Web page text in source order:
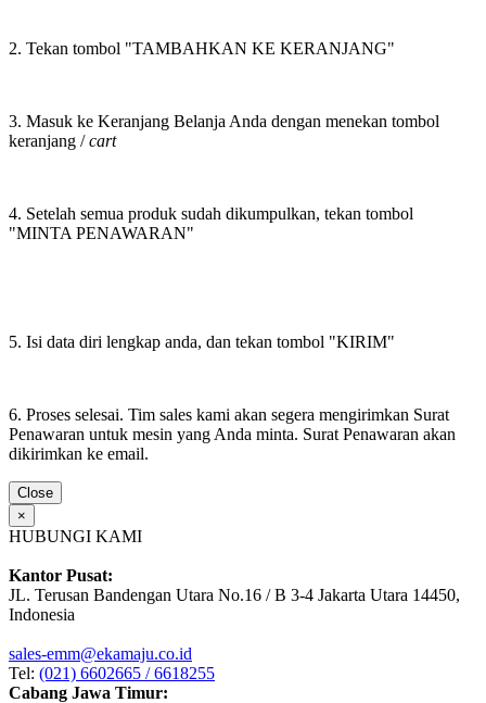
2. Tekan tombol "TAMBAHKAN KE KERANJANG"
3. Masuk ke Keranjang Belanja Anda dengan menekan tombol
keranjang /cart
4. Setelah semua produk sudah dikumpulkan, tekan tombol
"MINTA PENAWARAN"
5. Isi data diri lengkap anda, dan tekan tombol "KIRIM"
6. Proses selesai. Tim sales kami akan segera mengirimkan Surat
Penawaran untuk mesin yang Anda minta. Surat Penawaran akan
dikirimkan ke email.
Close
×
HUBUNGI KAMI
Kantor Pusat:
JL. Terusan Bandengan Utara No.16 / B 3-4 Jakarta Utara 14450,
Indonesia
sales-emm@ekamaju.co.id
Tel: (021) 6602665 / 6618255
Cabang Jawa Timur: